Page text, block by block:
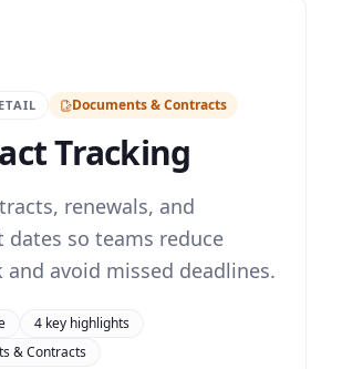
Documents & Contracts
Tracking
renewals, and
so teams reduce
and avoid missed deadlines.
4 key highlights
& Contracts